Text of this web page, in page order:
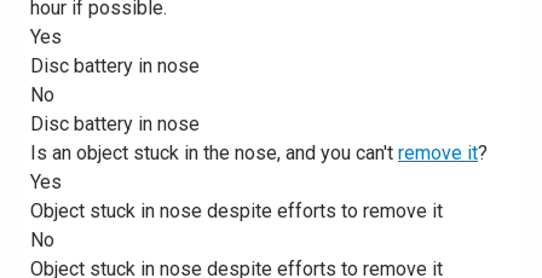
hour if possible.
Yes
Disc battery in nose
No
Disc battery in nose
Is an object stuck in the nose, and you can't remove it?
Yes
Object stuck in nose despite efforts to remove it
No
Object stuck in nose despite efforts to remove it